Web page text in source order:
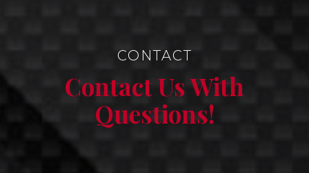
CONTACT
Contact Us With
Questions!